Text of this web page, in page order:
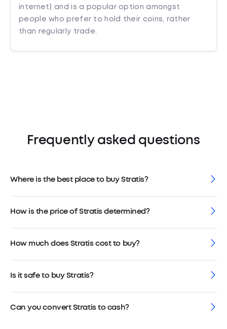
internet) and is a popular option amongst
people who prefer to hold their coins, rather
than regularly trade.
Frequently asked questions
Where is the best place to buy Stratis?
How is the price of Stratis determined?
How much does Stratis cost to buy?
Is it safe to buy Stratis?
Can you convert Stratis to cash?